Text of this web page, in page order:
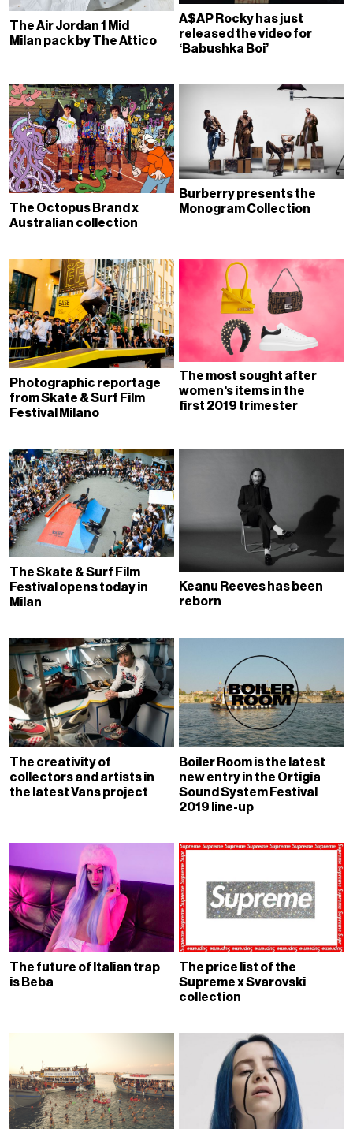
The Air Jordan 1 Mid
Milan pack by The Attico
A$AP Rocky has just
released the video for
‘Babushka Boi’
The Octopus Brand x
Australian collection
Burberry presents the
Monogram Collection
Photographic reportage
from Skate & Surf Film
Festival Milano
The most sought after
women's items in the
first 2019 trimester
The Skate & Surf Film
Festival opens today in
Milan
Keanu Reeves has been
reborn
The creativity of
collectors and artists in
the latest Vans project
Boiler Room is the latest
new entry in the Ortigia
Sound System Festival
2019 line-up
The future of Italian trap
is Beba
The price list of the
Supreme x Svarovski
collection